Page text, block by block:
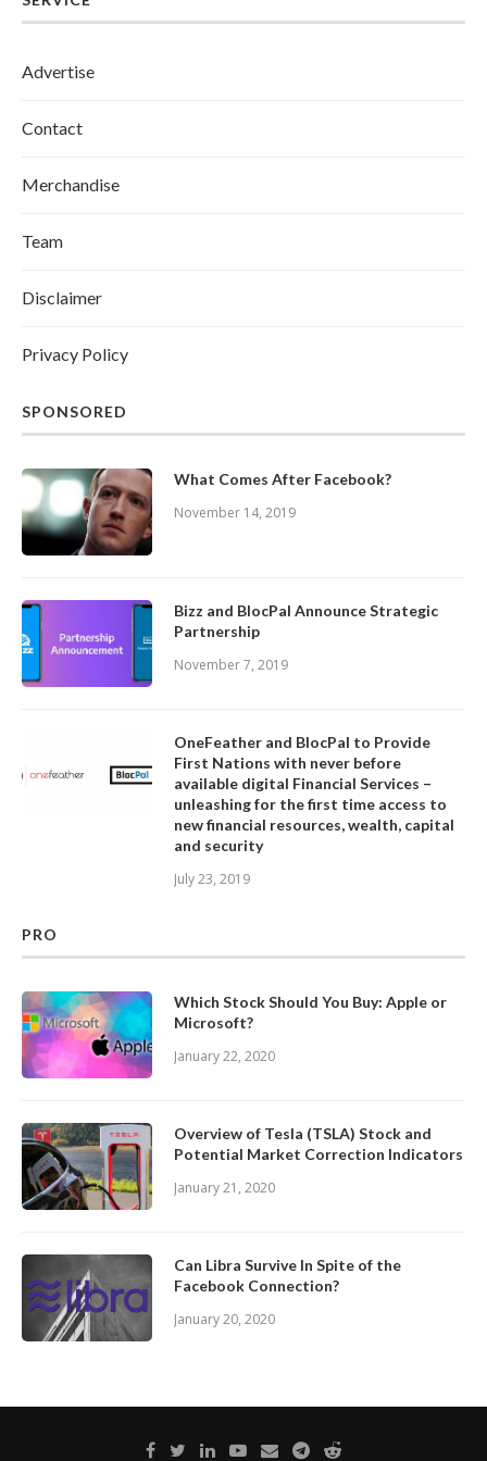
Advertise
Contact
Merchandise
Team
Disclaimer
Privacy Policy
SPONSORED
What Comes After Facebook?
November 14, 2019
Bizz and BlocPal Announce Strategic
Partnership
November 7, 2019
OneFeather and BlocPal to Provide
First Nations with never before
available digital Financial Services –
unleashing for the first time access to
new financial resources, wealth, capital
and security
July 23, 2019
PRO
Which Stock Should You Buy: Apple or
Microsoft?
January 22, 2020
Overview of Tesla (TSLA) Stock and
Potential Market Correction Indicators
January 21, 2020
Can Libra Survive In Spite of the
Facebook Connection?
January 20, 2020